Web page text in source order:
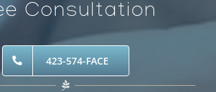
Consultation
423-574-FACE